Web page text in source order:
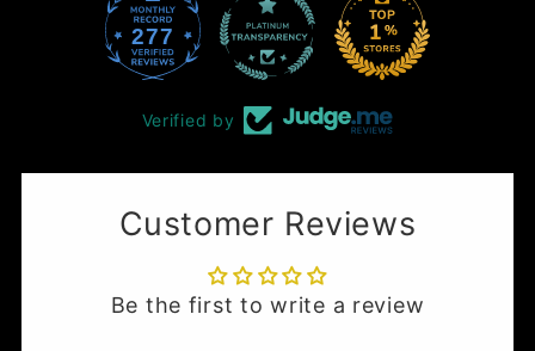
277
Verified by
Customer Reviews
Be the first to write a review